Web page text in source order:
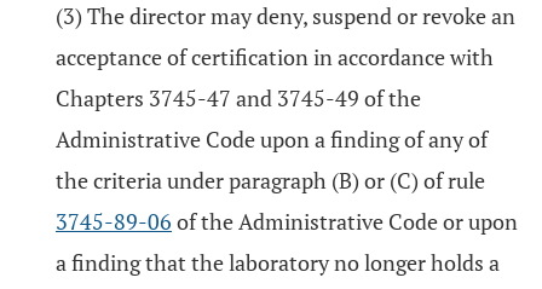
(3) The director may deny, suspend or revoke an
acceptance of certification in accordance with
Chapters 3745-47 and 3745-49 of the
Administrative Code upon a finding of any of
the criteria under paragraph (B) or (C) of rule
3745-89-06 of the Administrative Code or upon
a finding that the laboratory no longer holds a